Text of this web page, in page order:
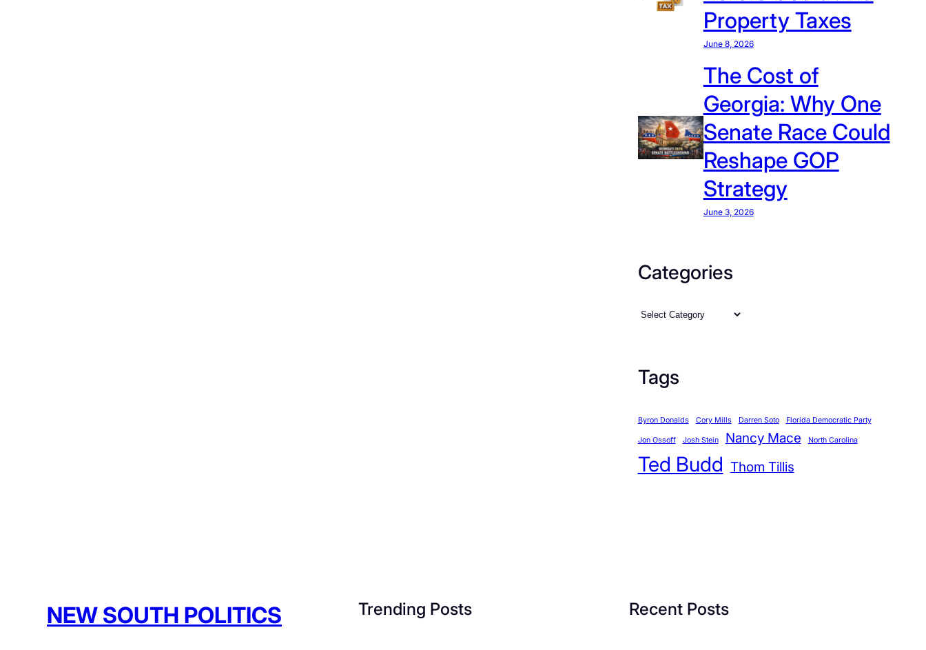
Property Taxes
June 8, 2026
The Cost of
Georgia: Why One
Senate Race Could
Reshape GOP
Strategy
June 3, 2026
Categories
C
e
r
i
Tags
Byron Donalds Cory Mills Darren Soto Florida Democratic Party
Jon Ossoff Josh Stein Nancy Mace North Carolina
Ted Budd Thom Tillis
NEW SOUTH POLITICS Trending Posts Recent Posts